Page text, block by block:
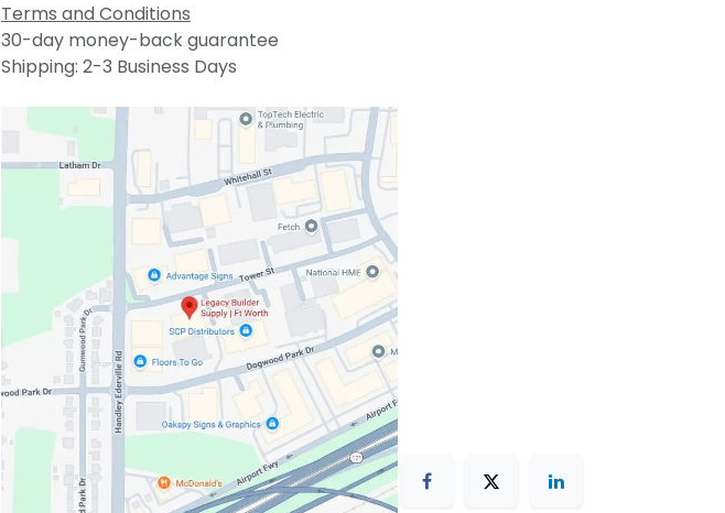
Terms and Conditions
30-day money-back guarantee
Shipping: 2-3 Business Days